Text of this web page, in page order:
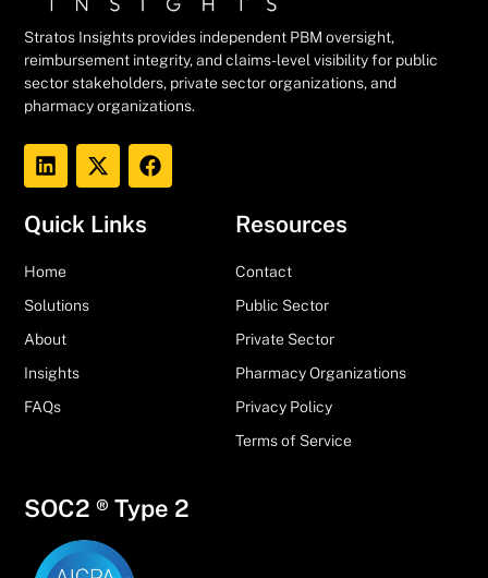
Stratos Insights provides independent PBM oversight,
reimbursement integrity, and claims-level visibility for public
sector stakeholders, private sector organizations, and
pharmacy organizations.
Quick Links
Home
Solutions
About
Insights
FAQs
Resources
Contact
Public Sector
Private Sector
Pharmacy Organizations
Privacy Policy
Terms of Service
SOC2 ® Type 2